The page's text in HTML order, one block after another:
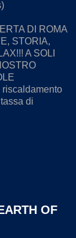
DI ROMA
STORIA,
A SOLI
di
OF